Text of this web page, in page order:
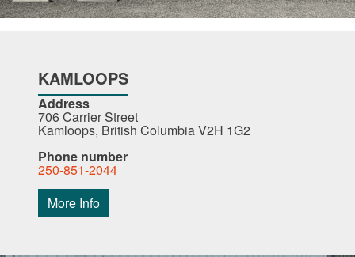
KAMLOOPS
Address
706 Carrier Street
Kamloops, British Columbia V2H 1G2
Phone number
250-851-2044
More Info